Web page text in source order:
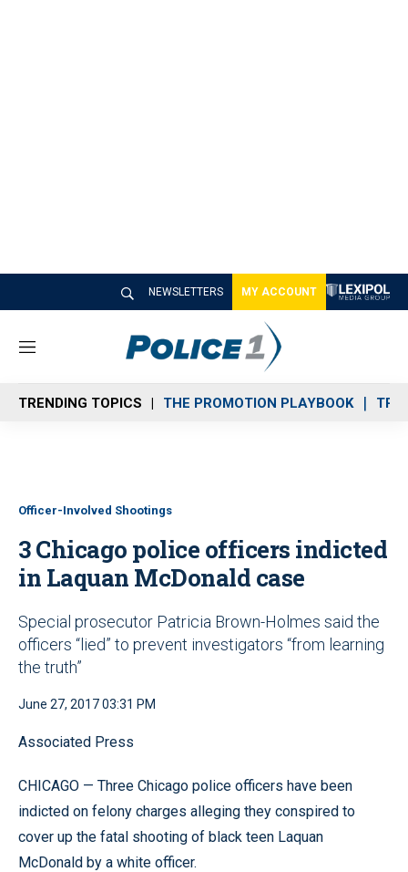
NEWSLETTERS MY ACCOUNT
M
n
u
TRENDING TOPICS THE PROMOTION PLAYBOOK
Officer-Involved Shootings
3 Chicago police officers indicted
in Laquan McDonald case
Special prosecutor Patricia Brown-Holmes said the
officers “lied” to prevent investigators “from learning
the truth”
June 27, 2017 03:31 PM
Associated Press
CHICAGO — Three Chicago police officers have been
indicted on felony charges alleging they conspired to
cover up the fatal shooting of black teen Laquan
McDonald by a white officer.